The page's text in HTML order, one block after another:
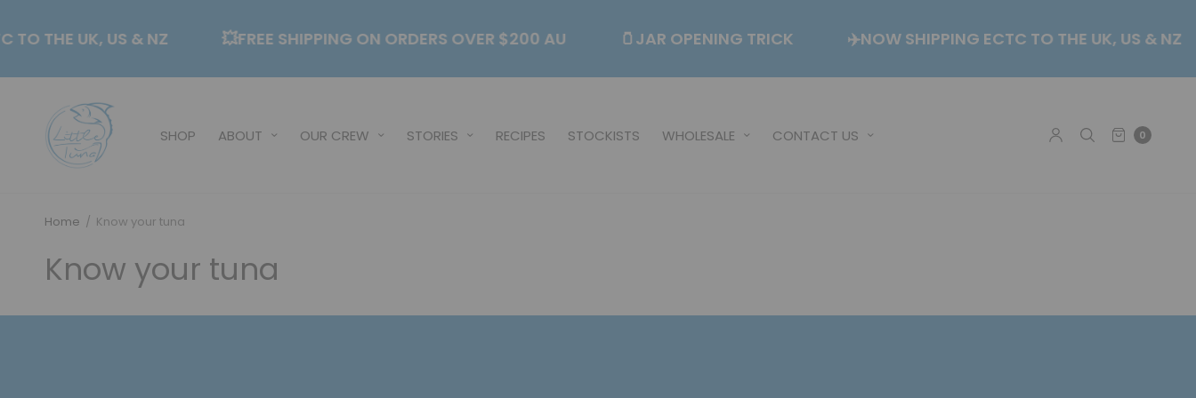
TO THE UK, US & NZ 💥FREE SHIPPING ON ORDERS OVER $200 AU 🫙JAR OPENING TRICK ✈️NOW SHIPPING ECTC TO THE UK, US &
SHOP ABOUT OUR CREW STORIES RECIPES STOCKISTS WHOLESALE CONTACT US 0
Home / Know your tuna
Know your tuna